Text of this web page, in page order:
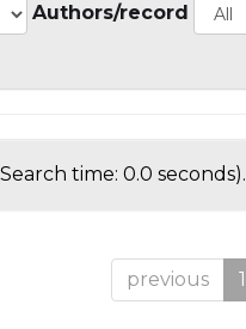
Authors/record
time: 0.0 seconds).
previous 1